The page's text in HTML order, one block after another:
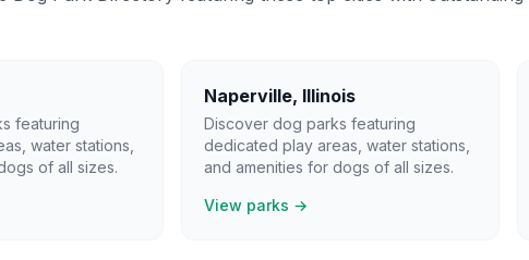
featuring
water stations,
of all sizes.
Naperville, Illinois
Discover dog parks featuring
dedicated play areas, water stations,
and amenities for dogs of all sizes.
View parks →